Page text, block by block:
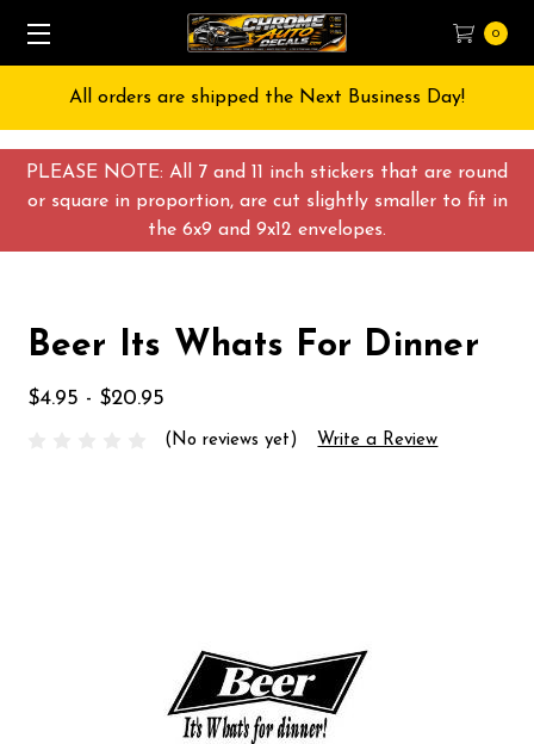
PLEASE NOTE: All 7 and 11 inch stickers that are round
or square in proportion, are cut slightly smaller to fit in
the 6x9 and 9x12 envelopes.
0
All orders are shipped the Next Business Day!
Beer Its Whats For Dinner
$4.95 - $20.95
(No reviews yet) Write a Review